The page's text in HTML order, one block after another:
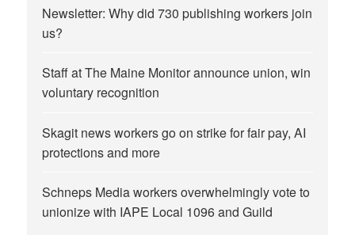
Newsletter: Why did 730 publishing workers join
us?
Staff at The Maine Monitor announce union, win
voluntary recognition
Skagit news workers go on strike for fair pay, AI
protections and more
Schneps Media workers overwhelmingly vote to
unionize with IAPE Local 1096 and Guild